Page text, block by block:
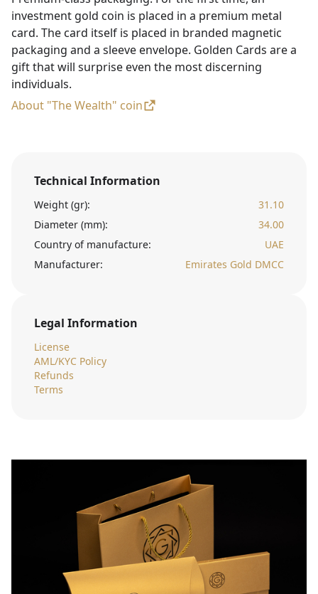
investment gold coin is placed in a premium metal
card. The card itself is placed in branded magnetic
packaging and a sleeve envelope. Golden Cards are a
gift that will surprise even the most discerning
individuals.
About "The Wealth" coin
Technical Information
Weight (gr):
31.10
Diameter (mm):
34.00
Country of manufacture:
UAE
Manufacturer:
Emirates Gold DMCC
Legal Information
License
AML/KYC Policy
Refunds
Terms